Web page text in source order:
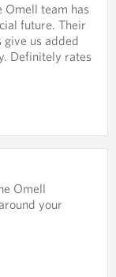
Omell team has
future. Their
us added
Definitely rates
Omell
your